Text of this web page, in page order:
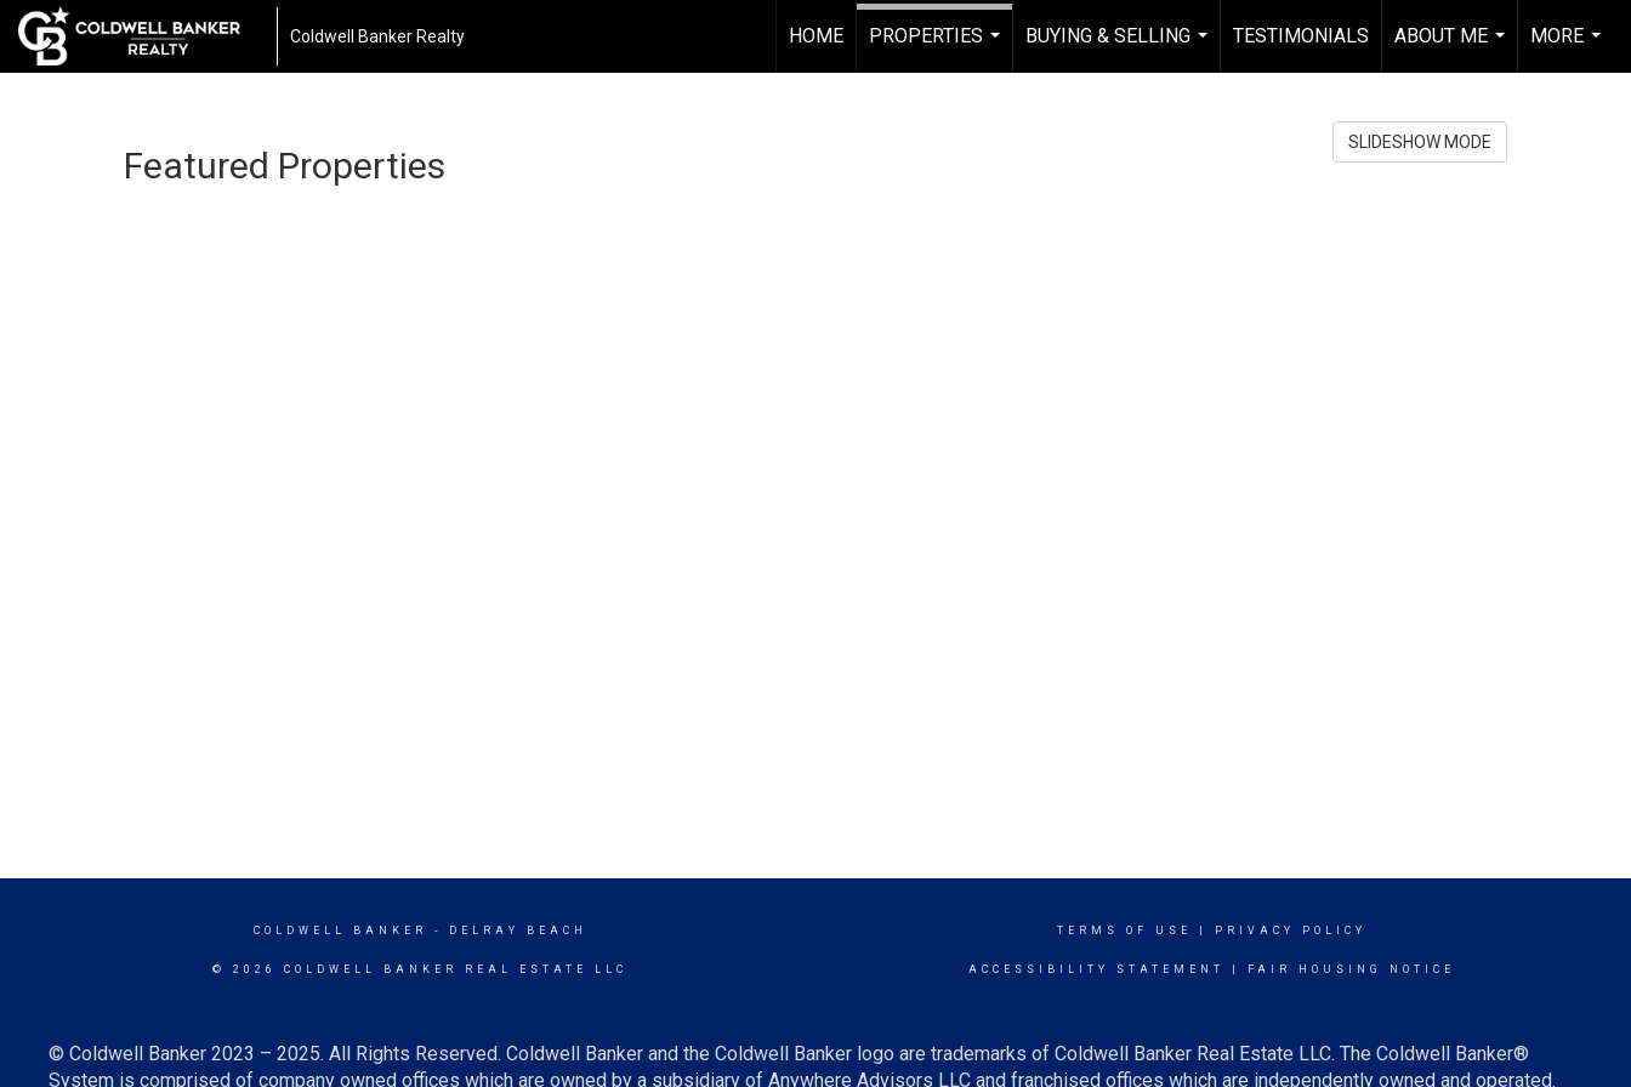
Coldwell Banker Realty HOME
PROPERTIES
BUYING & SELLING
...
TESTIMONIALS
ABOUT ME
...
MORE
...
Featured Properties
SLIDESHOW MODE
COLDWELL BANKER - DELRAY BEACH
© 2026 COLDWELL BANKER REAL ESTATE LLC
TERMS OF USE PRIVACY POLICY
ACCESSIBILITY STATEMENT FAIR HOUSING NOTICE
© Coldwell Banker 2023 – 2025. All Rights Reserved. Coldwell Banker and the Coldwell Banker logo are trademarks of Coldwell Banker Real Estate LLC. The Coldwell Banker®
System is comprised of company owned offices which are owned by a subsidiary of Anywhere Advisors LLC and franchised offices which are independently owned and operated.